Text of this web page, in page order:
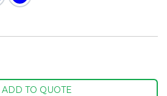
ADD TO QUOTE